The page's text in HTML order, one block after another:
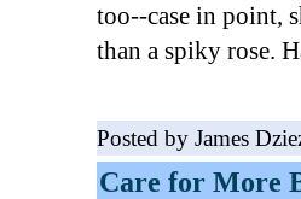
too--case in point,
than a spiky rose.
Posted by James
Care for More